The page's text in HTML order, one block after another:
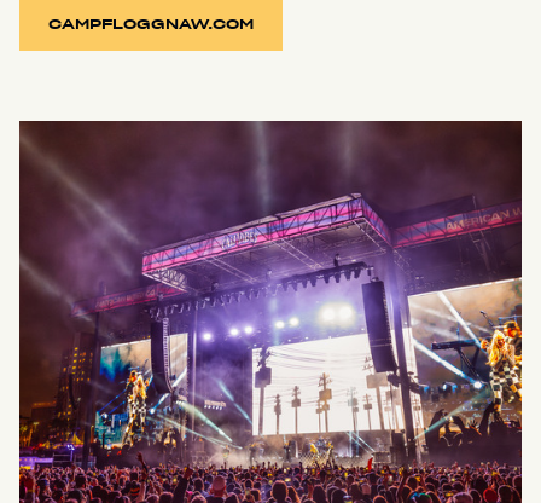
CAMPFLOGGNAW.COM